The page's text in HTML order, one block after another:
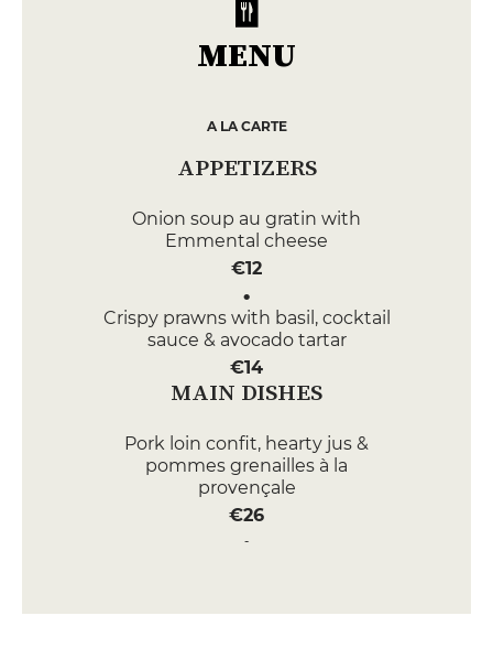
MENU
A LA CARTE
APPETIZERS
Onion soup au gratin with
Emmental cheese
€12
Crispy prawns with basil, cocktail
sauce & avocado tartar
€14
MAIN DISHES
Pork loin confit, hearty jus &
pommes grenailles à la
provençale
€26
€29